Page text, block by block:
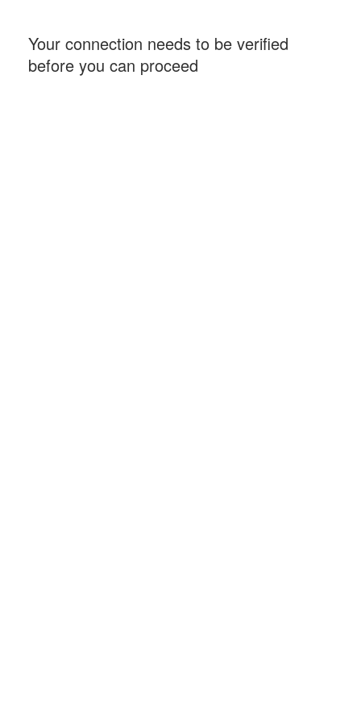
Your connection needs to be verified
before you can proceed